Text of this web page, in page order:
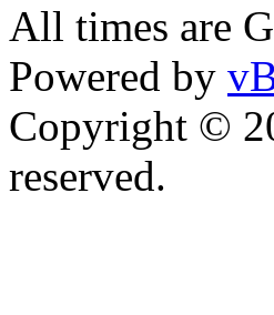
All times are
Powered by
Copyright ©
reserved.